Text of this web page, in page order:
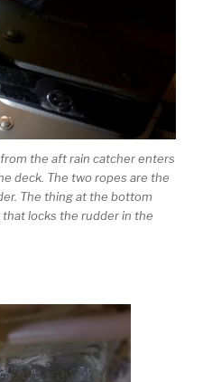
the aft rain catcher enters
deck. The two ropes are the
The thing at the bottom
locks the rudder in the